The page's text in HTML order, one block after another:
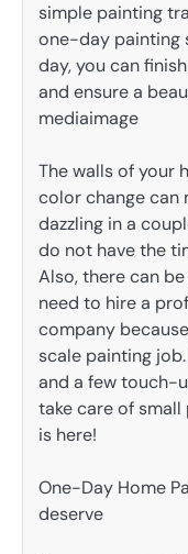
simple painting
one-day painting
day, you can
and ensure a
mediaimage
The walls of your
color change can
dazzling in a
do not have the
Also, there can
need to hire a
company
scale painting
and a few touch-
take care of
is here!
One-Day Home
deserve